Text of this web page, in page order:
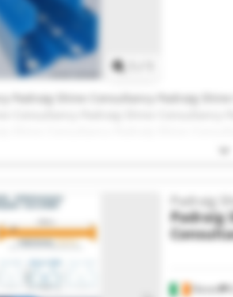
Padraig Shine Consultancy Padraig
Padraig Shine Consultancy Padraig
Navan
Padraig
Padraig